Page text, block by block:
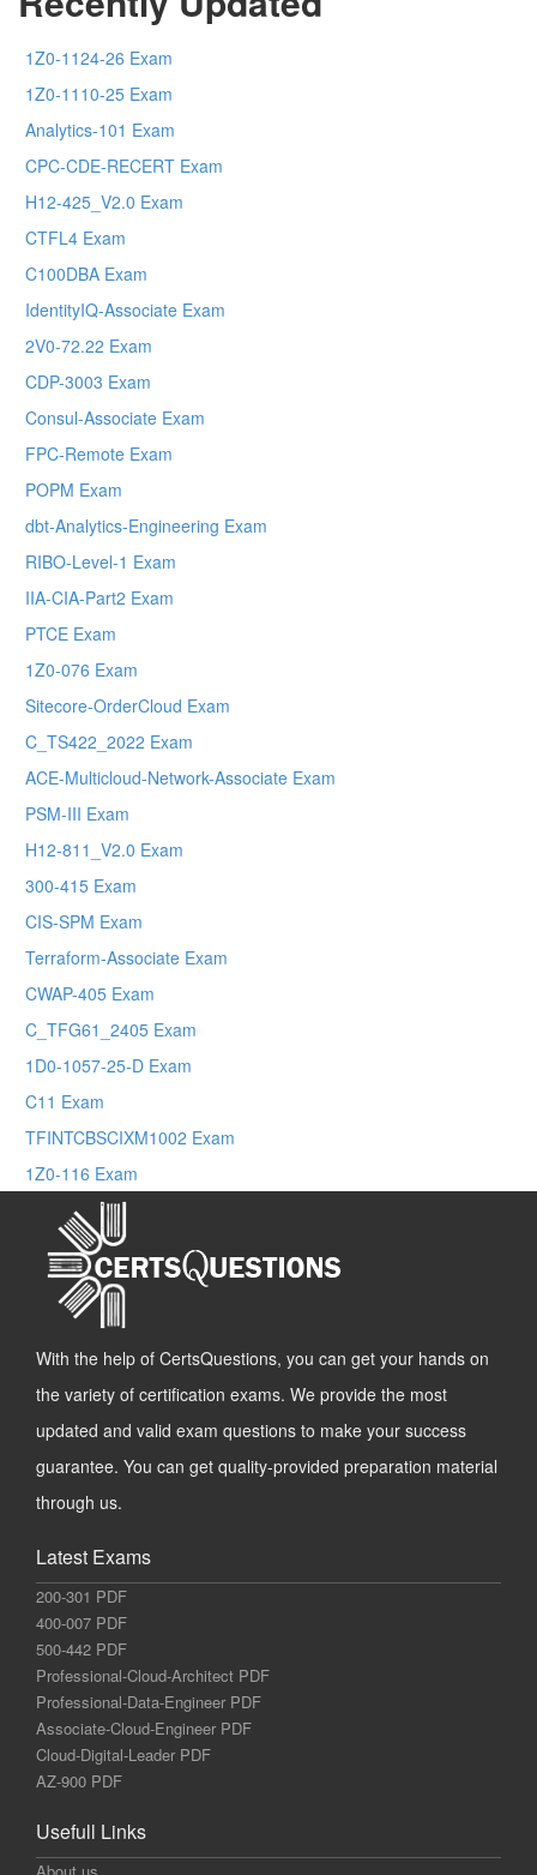
1Z0-1124-26 Exam
1Z0-1110-25 Exam
Analytics-101 Exam
CPC-CDE-RECERT Exam
H12-425_V2.0 Exam
CTFL4 Exam
C100DBA Exam
IdentityIQ-Associate Exam
2V0-72.22 Exam
CDP-3003 Exam
Consul-Associate Exam
FPC-Remote Exam
POPM Exam
dbt-Analytics-Engineering Exam
RIBO-Level-1 Exam
IIA-CIA-Part2 Exam
PTCE Exam
1Z0-076 Exam
Sitecore-OrderCloud Exam
C_TS422_2022 Exam
ACE-Multicloud-Network-Associate Exam
PSM-III Exam
H12-811_V2.0 Exam
300-415 Exam
CIS-SPM Exam
Terraform-Associate Exam
CWAP-405 Exam
C_TFG61_2405 Exam
1D0-1057-25-D Exam
C11 Exam
TFINTCBSCIXM1002 Exam
1Z0-116 Exam
With the help of CertsQuestions, you can get your hands on
the variety of certification exams. We provide the most
updated and valid exam questions to make your success
guarantee. You can get quality-provided preparation material
through us.
Latest Exams
200-301 PDF
400-007 PDF
500-442 PDF
Professional-Cloud-Architect PDF
Professional-Data-Engineer PDF
Associate-Cloud-Engineer PDF
Cloud-Digital-Leader PDF
AZ-900 PDF
Usefull Links